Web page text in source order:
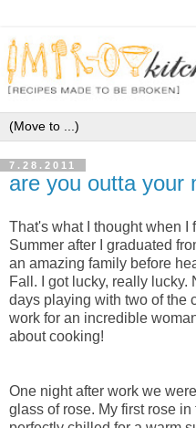
7.28.2011
are you outta your
That's what I thought when I
Summer after I graduated
an amazing family before
Fall. I got lucky, really lucky.
days playing with two of the
work for an incredible
about cooking!
One night after work we
glass of rose. My first rose